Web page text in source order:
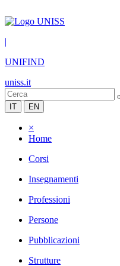
|
UNIFIND
uniss.it
IT EN
×
Home
Corsi
Insegnamenti
Professioni
Persone
Pubblicazioni
Strutture